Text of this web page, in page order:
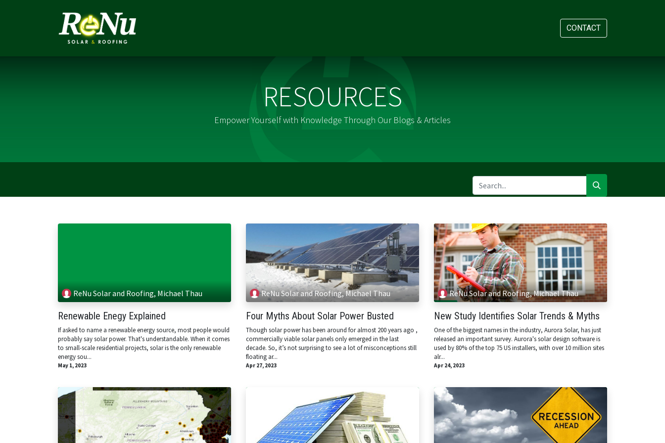
CONTACT
RESOURCES
Empower Yourself with Knowledge Through Our Blogs & Articles
ReNu Solar and Roofing, Michael Thau
Renewable Enegy Explained
If asked to name a renewable energy source, most people would
probably say solar power. That's understandable. When it comes
to small-scale residential projects, solar is the only renewable
energy sou...
May 1, 2023
ReNu Solar and Roofing, Michael Thau
Four Myths About Solar Power Busted
Though solar power has been around for almost 200 years ago ,
commercially viable solar panels only emerged in the last
decade. So, it’s not surprising to see a lot of misconceptions still
floating ar...
Apr 27, 2023
ReNu Solar and Roofing, Michael Thau
New Study Identifies Solar Trends & Myths
One of the biggest names in the industry, Aurora Solar, has just
released an important survey. Aurora's solar design software is
used by 80% of the top 75 US installers, with over 10 million sites
alr...
Apr 24, 2023